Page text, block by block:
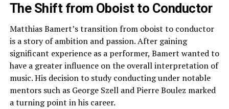
The Shift from Oboist to Conductor
Matthias Bamert’s transition from oboist to conductor
is a story of ambition and passion. After gaining
significant experience as a performer, Bamert wanted to
have a greater influence on the overall interpretation of
music. His decision to study conducting under notable
mentors such as George Szell and Pierre Boulez marked
a turning point in his career.